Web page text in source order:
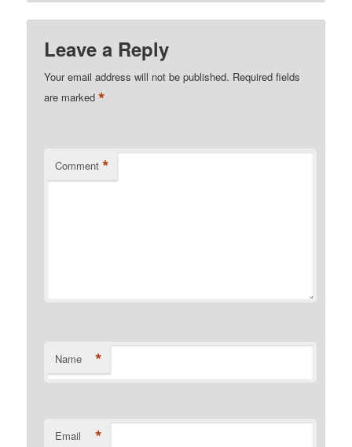
Leave a Reply
Your email address will not be published. Required fields
are marked*
Comment *
Name *
Email *